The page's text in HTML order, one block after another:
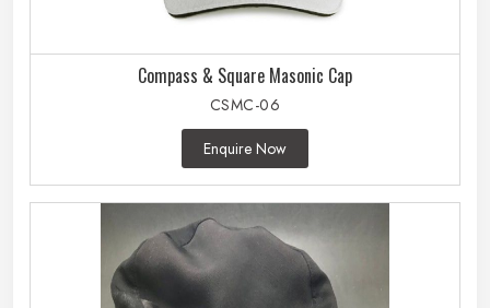
Compass & Square Masonic Cap
CSMC-06
Enquire Now